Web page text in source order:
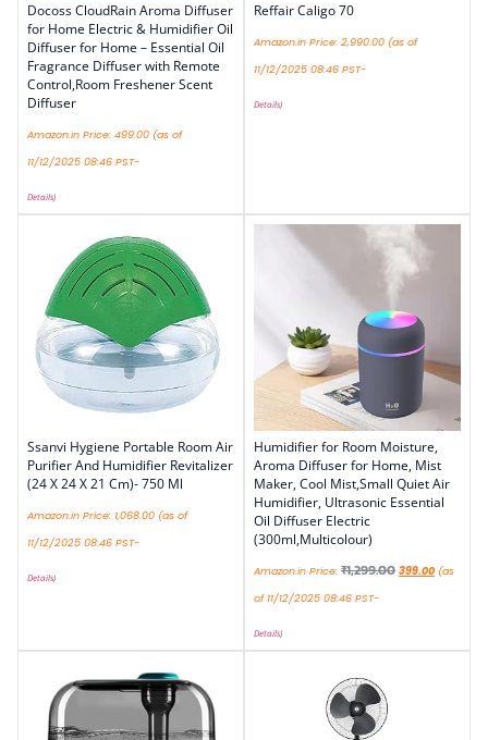
Docoss CloudRain Aroma Diffuser
for Home Electric & Humidifier Oil
Diffuser for Home – Essential Oil
Fragrance Diffuser with Remote
Control,Room Freshener Scent
Diffuser
Amazon.in Price: 499.00 (as of
11/12/2025 08:46 PST-
Details)
Reffair Caligo 70
Amazon.in Price: 2,990.00 (as of
11/12/2025 08:46 PST-
Details)
Ssanvi Hygiene Portable Room Air
Purifier And Humidifier Revitalizer
(24 X 24 X 21 Cm)- 750 Ml
Amazon.in Price: 1,068.00 (as of
11/12/2025 08:46 PST-
Details)
Humidifier for Room Moisture,
Aroma Diffuser for Home, Mist
Maker, Cool Mist,Small Quiet Air
Humidifier, Ultrasonic Essential
Oil Diffuser Electric
(300ml,Multicolour)
Amazon.in Price: ₹1,299.00 399.00 (as
of 11/12/2025 08:46 PST-
Details)